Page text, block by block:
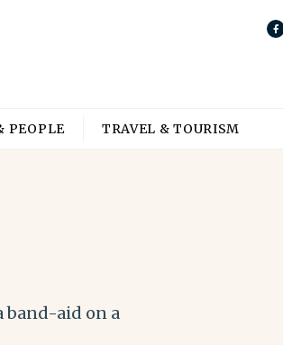
PEOPLE TRAVEL & TOURISM
aid on a